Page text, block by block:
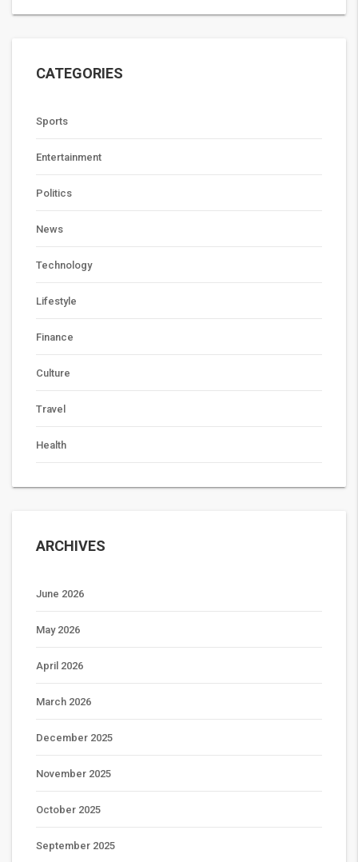
CATEGORIES
Sports
Entertainment
Politics
News
Technology
Lifestyle
Finance
Culture
Travel
Health
ARCHIVES
June 2026
May 2026
April 2026
March 2026
December 2025
November 2025
October 2025
September 2025